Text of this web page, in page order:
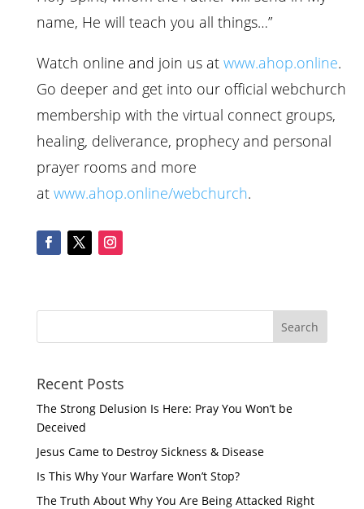
name, He will teach you all things…”
Watch online and join us at www.ahop.online.
Go deeper and get into our official webchurch
membership with the virtual connect groups,
healing, deliverance, prophecy and personal
prayer rooms and more
at www.ahop.online/webchurch.
Recent Posts
The Strong Delusion Is Here: Pray You Won’t be
Deceived
Jesus Came to Destroy Sickness & Disease
Is This Why Your Warfare Won’t Stop?
The Truth About Why You Are Being Attacked Right